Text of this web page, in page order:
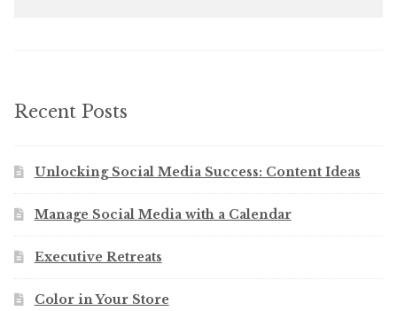
Recent Posts
Unlocking Social Media Success: Content Ideas
Manage Social Media with a Calendar
Executive Retreats
Color in Your Store